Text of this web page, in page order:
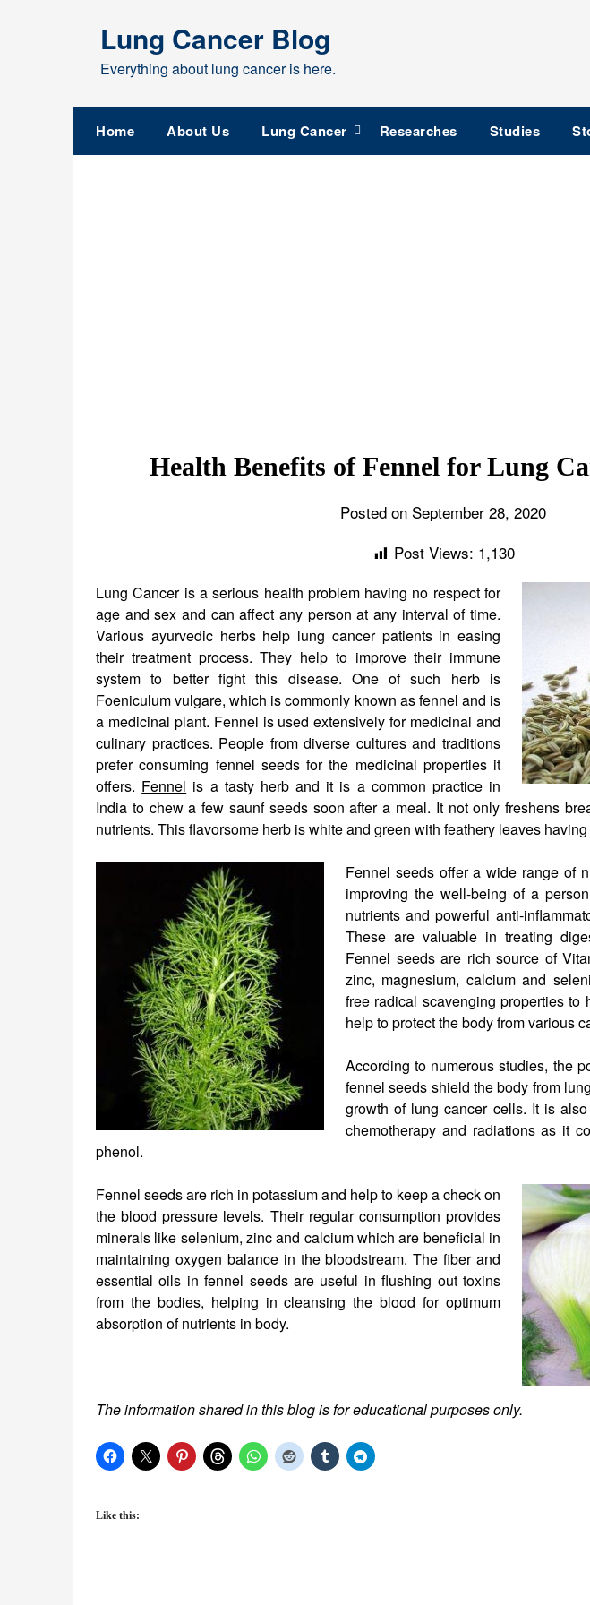
Lung Cancer Blog
Everything about lung cancer is here.
Home About Us Lung Cancer Researches Studies
Health Benefits of Fennel for Lung
Posted on September 28, 2020
Post Views: 1,130
Lung Cancer is a serious health problem having no respect for
age and sex and can affect any person at any interval of time.
Various ayurvedic herbs help lung cancer patients in easing
their treatment process. They help to improve their immune
system to better fight this disease. One of such herb is
Foeniculum vulgare, which is commonly known as fennel and is
a medicinal plant. Fennel is used extensively for medicinal and
culinary practices. People from diverse cultures and traditions
prefer consuming fennel seeds for the medicinal properties it
offers. Fennel is a tasty herb and it is a common practice in
India to chew a few saunf seeds soon after a meal. It not only freshens
nutrients. This flavorsome herb is white and green with feathery leaves
Fennel seeds offer a wide range of
improving the well-being of a
nutrients and powerful anti-
These are valuable in treating
Fennel seeds are rich source of
zinc, magnesium, calcium and
free radical scavenging properties to
help to protect the body from various
According to numerous studies, the
fennel seeds shield the body from
growth of lung cancer cells. It is
chemotherapy and radiations as it
phenol.
Fennel seeds are rich in potassium and help to keep a check on
the blood pressure levels. Their regular consumption provides
minerals like selenium, zinc and calcium which are beneficial in
maintaining oxygen balance in the bloodstream. The fiber and
essential oils in fennel seeds are useful in flushing out toxins
from the bodies, helping in cleansing the blood for optimum
absorption of nutrients in body.
The information shared in this blog is for educational purposes only.
Like this: